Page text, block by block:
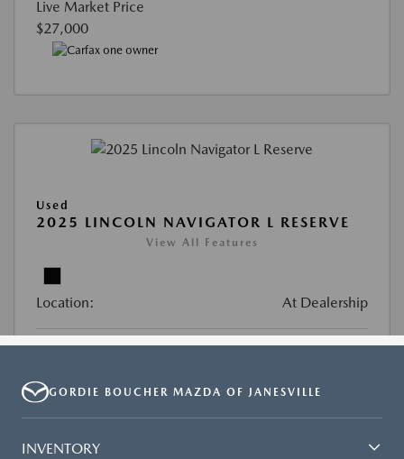
GORDIE BOUCHER MAZDA OF JANESVILLE
INVENTORY